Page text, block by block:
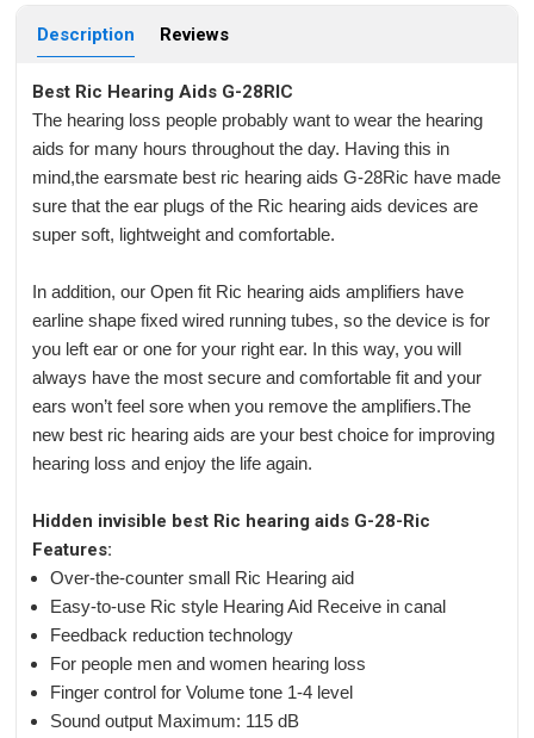
Description Reviews
Best Ric Hearing Aids G-28RIC
The hearing loss people probably want to wear the hearing
aids for many hours throughout the day. Having this in
mind,the earsmate best ric hearing aids G-28Ric have made
sure that the ear plugs of the Ric hearing aids devices are
super soft, lightweight and comfortable.
In addition, our Open fit Ric hearing aids amplifiers have
earline shape fixed wired running tubes, so the device is for
you left ear or one for your right ear. In this way, you will
always have the most secure and comfortable fit and your
ears won’t feel sore when you remove the amplifiers.The
new best ric hearing aids are your best choice for improving
hearing loss and enjoy the life again.
Hidden invisible best Ric hearing aids G-28-Ric
Features:
Over-the-counter small Ric Hearing aid
Easy-to-use Ric style Hearing Aid Receive in canal
Feedback reduction technology
For people men and women hearing loss
Finger control for Volume tone 1-4 level
Sound output Maximum: 115 dB